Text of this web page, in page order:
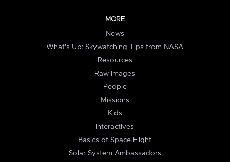
MORE
News
What's Up: Skywatching Tips from NASA
Resources
Raw Images
People
Missions
Kids
Interactives
Basics of Space Flight
Solar System Ambassadors